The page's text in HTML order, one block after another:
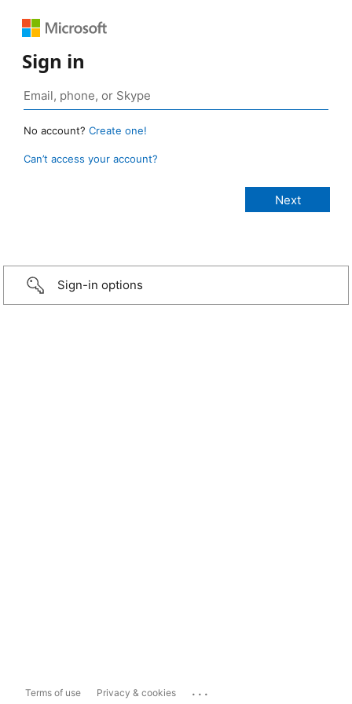
Sign in
No account? Create one!
Can’t access your account?
Sign-in options
Terms of use Privacy & cookies ...